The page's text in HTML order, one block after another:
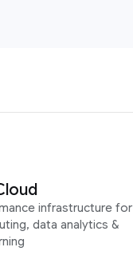
infrastructure for
data analytics &